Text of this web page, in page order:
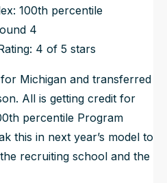
100th percentile
4
4 of 5 stars
Michigan and transferred
All is getting credit for
percentile Program
this in next year’s model to
recruiting school and the